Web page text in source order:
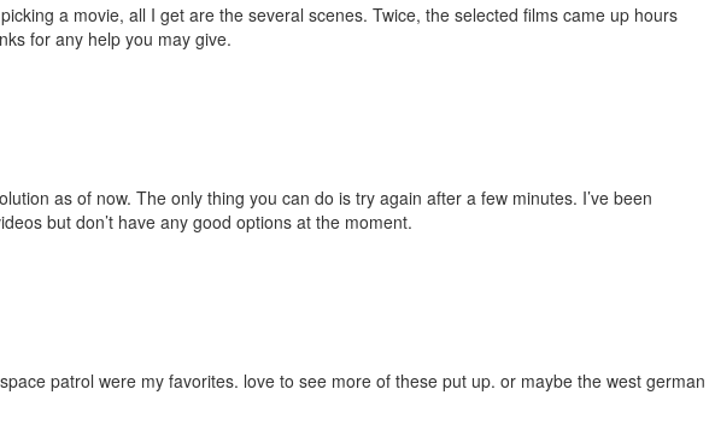
a movie, all I get are the several scenes. Twice, the selected films came up hours
for any help you may give.
as of now. The only thing you can do is try again after a few minutes. I’ve been
but don’t have any good options at the moment.
patrol were my favorites. love to see more of these put up. or maybe the west german